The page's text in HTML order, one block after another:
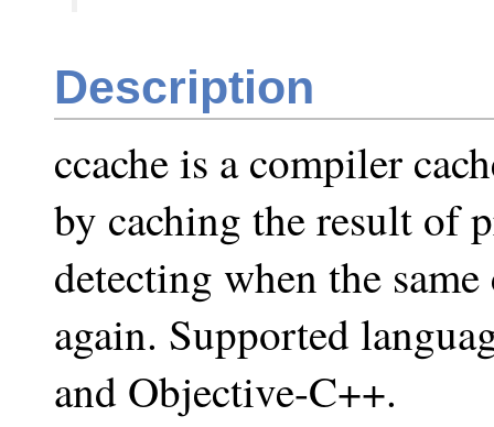
Description
ccache is a compiler
by caching the result of
detecting when the
again. Supported
and Objective-C++.